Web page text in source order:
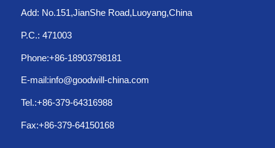
Add: No.151,JianShe Road,Luoyang,China
P.C.: 471003
Phone:+86-18903798181
E-mail:info@goodwill-china.com
Tel.:+86-379-64316988
Fax:+86-379-64150168